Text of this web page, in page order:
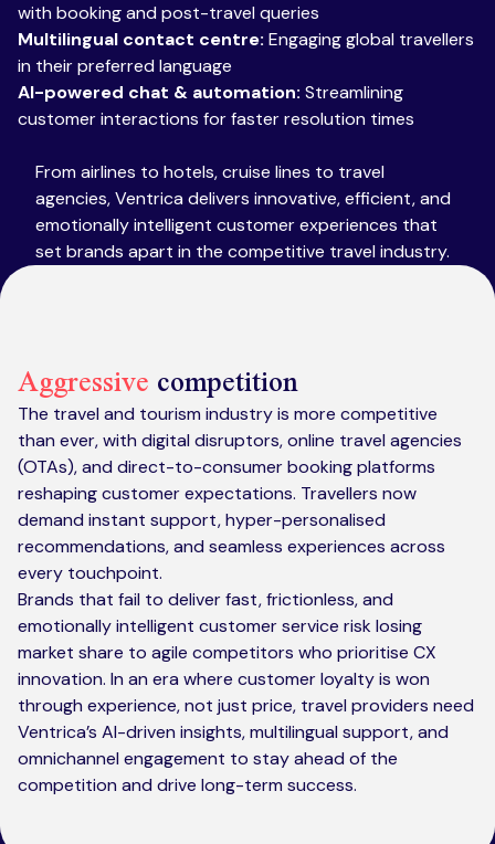
with booking and post-travel queries
Multilingual contact centre: Engaging global travellers
in their preferred language
AI-powered chat & automation: Streamlining
customer interactions for faster resolution times
From airlines to hotels, cruise lines to travel
agencies, Ventrica delivers innovative, efficient, and
emotionally intelligent customer experiences that
set brands apart in the competitive travel industry.
Aggressivecompetition
The travel and tourism industry is more competitive
than ever, with digital disruptors, online travel agencies
(OTAs), and direct-to-consumer booking platforms
reshaping customer expectations. Travellers now
demand instant support, hyper-personalised
recommendations, and seamless experiences across
every touchpoint.
Brands that fail to deliver fast, frictionless, and
emotionally intelligent customer service risk losing
market share to agile competitors who prioritise CX
innovation. In an era where customer loyalty is won
through experience, not just price, travel providers need
Ventrica’s AI-driven insights, multilingual support, and
omnichannel engagement to stay ahead of the
competition and drive long-term success.